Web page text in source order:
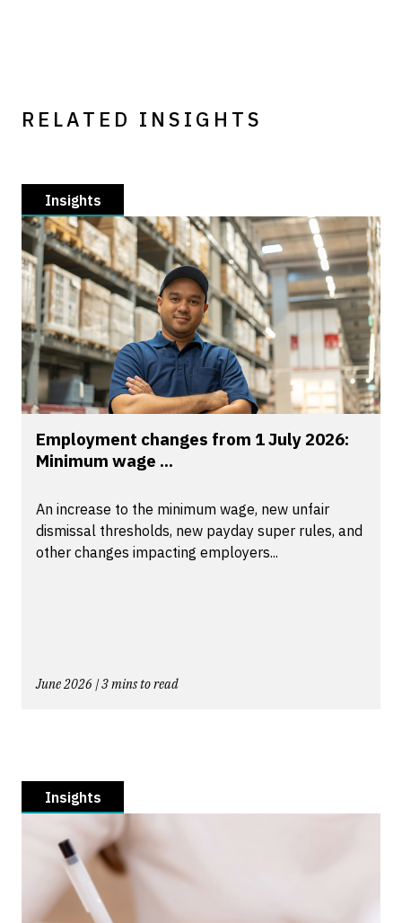
RELATED INSIGHTS
Insights
Employment changes from 1 July 2026:
Minimum wage ...
An increase to the minimum wage, new unfair
dismissal thresholds, new payday super rules, and
other changes impacting employers...
June 2026 | 3 mins to read
Insights